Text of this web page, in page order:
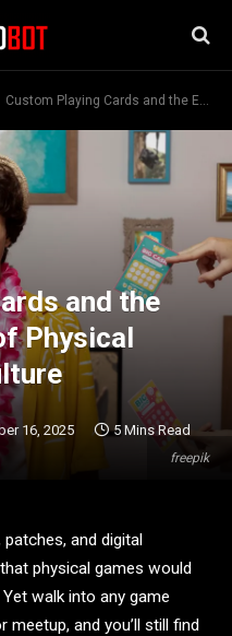
Custom Playing Cards and the Enduring Appeal of Physical Games in Nerd Culture
freepik
and the
Physical
16, 2025 5 Mins Read
and digital
physical games would
walk into any game
and you’ll still find